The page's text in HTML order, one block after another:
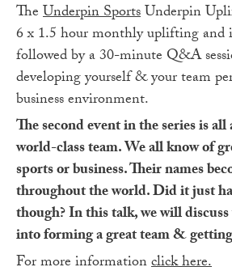
TheUnderpin SportsUnderpin
6 x 1.5 hour monthly uplifting and
followed by a 30-minute Q&A
developing yourself & your team
business environment.
The second event in the series is
world-class team. We all know of
sports or business. Their names
throughout the world. Did it just
though? In this talk, we will
into forming a great team &